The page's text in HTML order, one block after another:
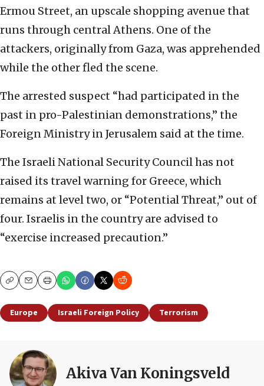
Ermou Street, an upscale shopping avenue that
runs through central Athens. One of the
attackers, originally from Gaza, was apprehended
while the other fled the scene.
The arrested suspect “had participated in the
past in pro-Palestinian demonstrations,” the
Foreign Ministry in Jerusalem said at the time.
The Israeli National Security Council has not
raised its travel warning for Greece, which
remains at level two, or “Potential Threat,” out of
four. Israelis in the country are advised to
“exercise increased precaution.”
CopyEmailPrint
Europe Israeli Foreign Policy Terrorism
Akiva Van Koningsveld